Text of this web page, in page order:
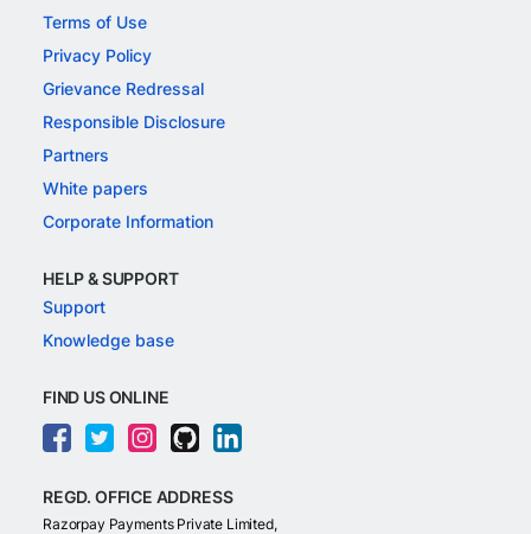
Terms of Use
Privacy Policy
Grievance Redressal
Responsible Disclosure
Partners
White papers
Corporate Information
HELP & SUPPORT
Support
Knowledge base
FIND US ONLINE
REGD. OFFICE ADDRESS
Razorpay Payments Private Limited,